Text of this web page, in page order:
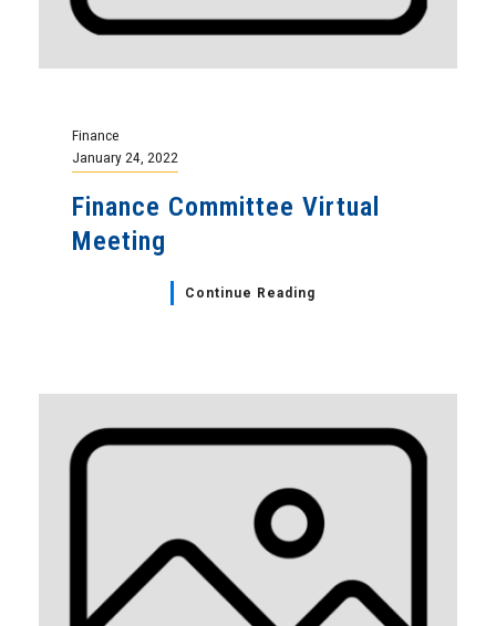
Finance
January 24, 2022
Finance Committee Virtual
Meeting
Continue Reading